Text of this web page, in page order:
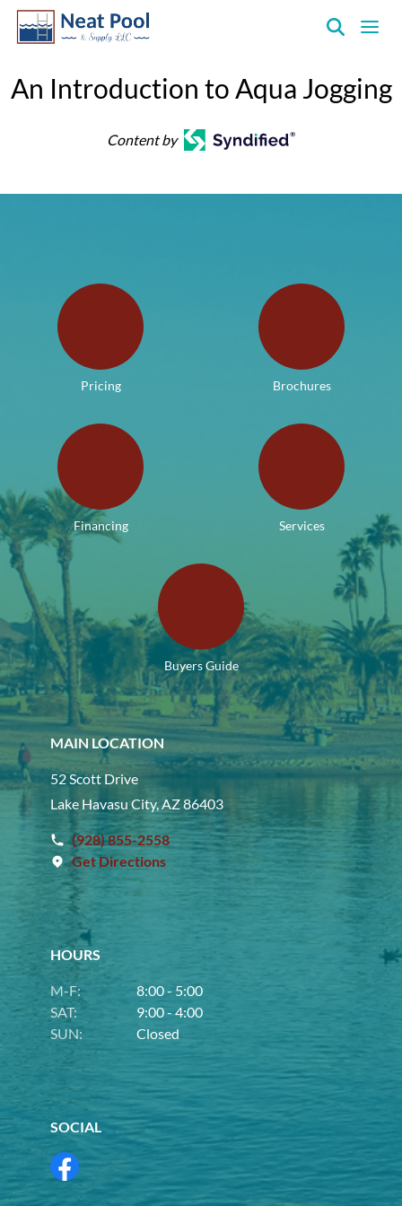
Pool
&
An Introduction to Aqua Jogging
Content by
Pricing Brochures
Financing Services
Buyers Guide
MAIN LOCATION
52 Scott Drive
Lake Havasu City, AZ 86403
(928) 855-2558
Get Directions
HOURS
M-F:
8:00 - 5:00
SAT:
9:00 - 4:00
SUN:
Closed
SOCIAL